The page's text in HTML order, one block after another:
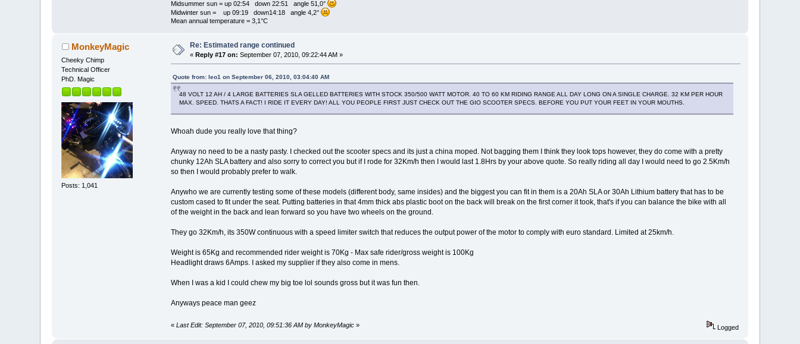
Midsummer sun = up 02:54 down 22:51 angle 51,0°
Midwinter sun = up 09:19 down14:18 angle 4,2°
Mean annual temperature = 3,1°C
MonkeyMagic
Cheeky Chimp
Technical Officer
PhD. Magic
Posts: 1,041
Re: Estimated range continued
«Reply #17 on: September 07, 2010, 09:22:44 AM »
Quote from: leo1 on September 06, 2010, 03:04:40 AM
48 VOLT 12 AH / 4 LARGE BATTERIES SLA GELLED BATTERIES WITH STOCK 350/500 WATT MOTOR. 40 TO 60 KM RIDING RANGE ALL DAY LONG ON A SINGLE CHARGE. 32 KM PER HOUR
MAX. SPEED. THATS A FACT! I RIDE IT EVERY DAY! ALL YOU PEOPLE FIRST JUST CHECK OUT THE GIO SCOOTER SPECS. BEFORE YOU PUT YOUR FEET IN YOUR MOUTHS.
Whoah dude you really love that thing?
Anyway no need to be a nasty pasty. I checked out the scooter specs and its just a china moped. Not bagging them I think they look tops however, they do come with a pretty
chunky 12Ah SLA battery and also sorry to correct you but if I rode for 32Km/h then I would last 1.8Hrs by your above quote. So really riding all day I would need to go 2.5Km/h
so then I would probably prefer to walk.
Anywho we are currently testing some of these models (different body, same insides) and the biggest you can fit in them is a 20Ah SLA or 30Ah Lithium battery that has to be
custom cased to fit under the seat. Putting batteries in that 4mm thick abs plastic boot on the back will break on the first corner it took, that's if you can balance the bike with all
of the weight in the back and lean forward so you have two wheels on the ground.
They go 32Km/h, its 350W continuous with a speed limiter switch that reduces the output power of the motor to comply with euro standard. Limited at 25km/h.
Weight is 65Kg and recommended rider weight is 70Kg - Max safe rider/gross weight is 100Kg
Headlight draws 6Amps. I asked my supplier if they also come in mens.
When I was a kid I could chew my big toe lol sounds gross but it was fun then.
Anyways peace man geez
« Last Edit: September 07, 2010, 09:51:36 AM by MonkeyMagic» Logged